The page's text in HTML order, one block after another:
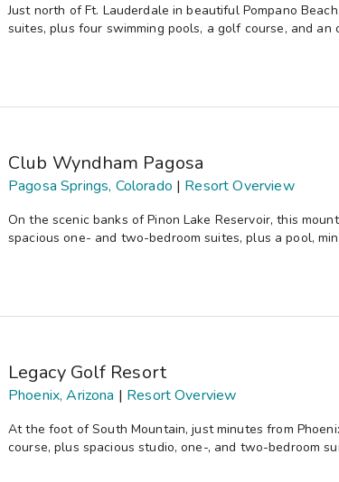
Just north of Ft. Lauderdale in beautiful Pompano
suites, plus four swimming pools, a golf course, and an
Club Wyndham Pagosa
Pagosa Springs, Colorado | Resort Overview
On the scenic banks of Pinon Lake Reservoir, this
spacious one- and two-bedroom suites, plus a pool,
Legacy Golf Resort
Phoenix, Arizona | Resort Overview
At the foot of South Mountain, just minutes from
course, plus spacious studio, one-, and two-bedroom